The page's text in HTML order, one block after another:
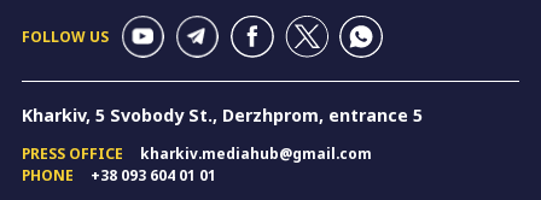
FOLLOW US
Kharkiv, 5 Svobody St., Derzhprom, entrance 5
PRESS OFFICE
kharkiv.mediahub@gmail.com
PHONE
+38 093 604 01 01